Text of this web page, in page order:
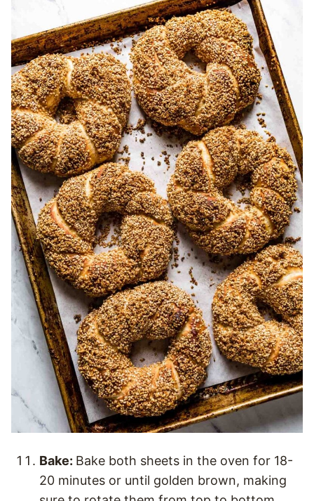
Bake: Bake both sheets in the oven for 18-
20 minutes or until golden brown, making